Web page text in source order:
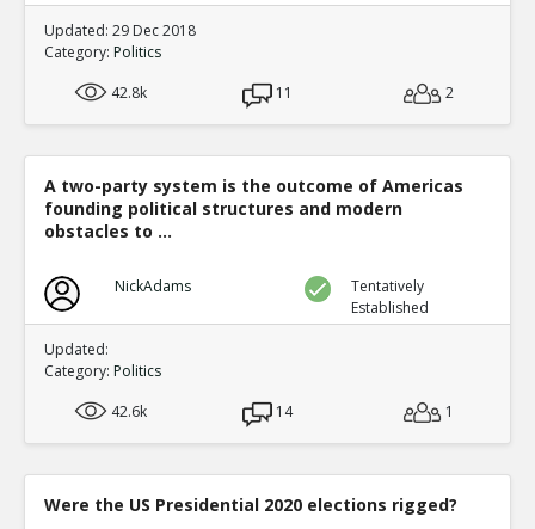
Updated: 29 Dec 2018
Category: Politics
42.8k
11 2
A two-party system is the outcome of Americas
founding political structures and modern
obstacles to ...
NickAdams
Tentatively
Established
Updated:
Category: Politics
42.6k
14 1
Were the US Presidential 2020 elections rigged?